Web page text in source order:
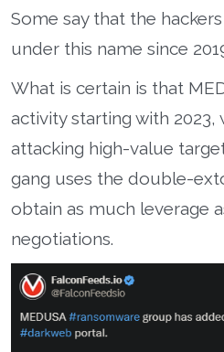
Some say that the
under this name since
What is certain is that
activity starting with 2023,
attacking high-value
gang uses the double-
obtain as much leverage
negotiations.